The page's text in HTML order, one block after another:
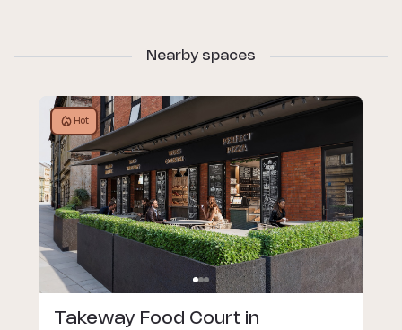
Nearby spaces
Hot
Takeway Food Court in